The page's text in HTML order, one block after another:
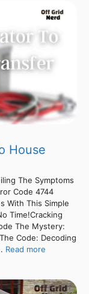
House
The Symptoms
Code 4744
With This Simple
Time!Cracking
The Mystery:
Code: Decoding
Read more